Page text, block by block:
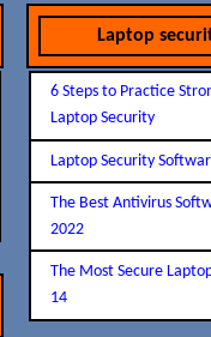
Laptop
6 Steps to Practice
Laptop Security
Laptop Security
The Best Antivirus
2022
The Most Secure
14